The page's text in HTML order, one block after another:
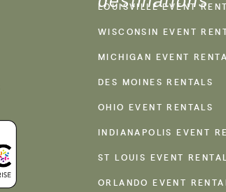
LOUISVILLE EVENT
WISCONSIN EVENT
MICHIGAN EVENT
DES MOINES RENTALS
OHIO EVENT RENTALS
INDIANAPOLIS EVENT
ST LOUIS EVENT
ORLANDO EVENT